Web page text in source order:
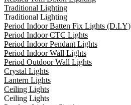
Traditional Lighting
Traditional Lighting
Period Indoor Batten Fix Lights (D.I.Y)
Period Indoor CTC Lights
Period Indoor Pendant Lights
Period Indoor Wall Lights
Period Outdoor Wall Lights
Crystal Lights
Lantern Lights
Ceiling Lights
Ceiling Lights